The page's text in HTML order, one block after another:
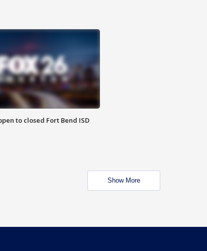
to closed Fort Bend ISD
Show More